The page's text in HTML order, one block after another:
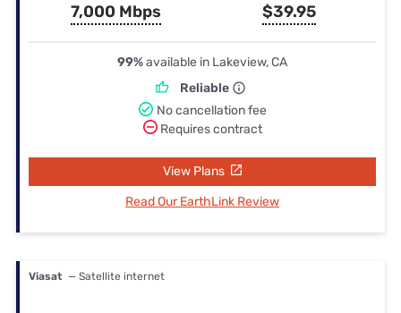
7,000 Mbps $39.95
99%available in Lakeview, CA
Reliable
No cancellation fee
Requires contract
View Plans
Read Our EarthLink Review
Viasat — Satellite internet